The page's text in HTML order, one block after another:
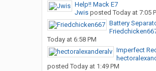
Help!! Mack E7
Jwisposted Today at 7:05
Battery
Today at 6:58 PM
Imperfect
posted Today at 1:49 PM